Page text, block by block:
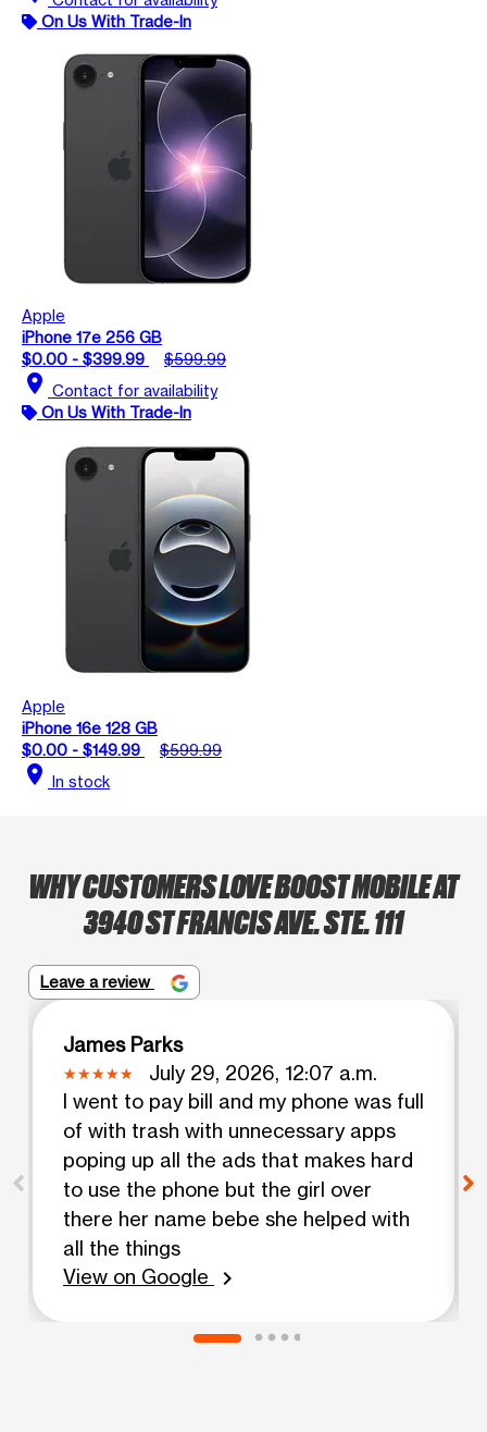
On Us With Trade-In
Apple
iPhone 17e 256 GB
$0.00 - $399.99
$599.99
location_on Contact for availability
On Us With Trade-In
Apple
iPhone 16e 128 GB
$0.00 - $149.99
$599.99
location_on In stock
WHY CUSTOMERS LOVE BOOST MOBILE AT
3940 ST FRANCIS AVE. STE. 111
Leave a review
James Parks
July 29, 2026, 12:07 a.m.
I went to pay bill and my phone was full
of with trash with unnecessary apps
poping up all the ads that makes hard
to use the phone but the girl over
there her name bebe she helped with
all the things
View on Google
chevron_right